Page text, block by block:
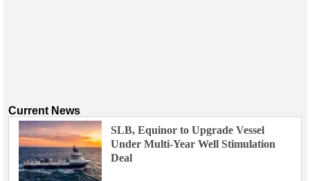
Current News
SLB, Equinor to Upgrade Vessel
Under Multi-Year Well Stimulation
Deal